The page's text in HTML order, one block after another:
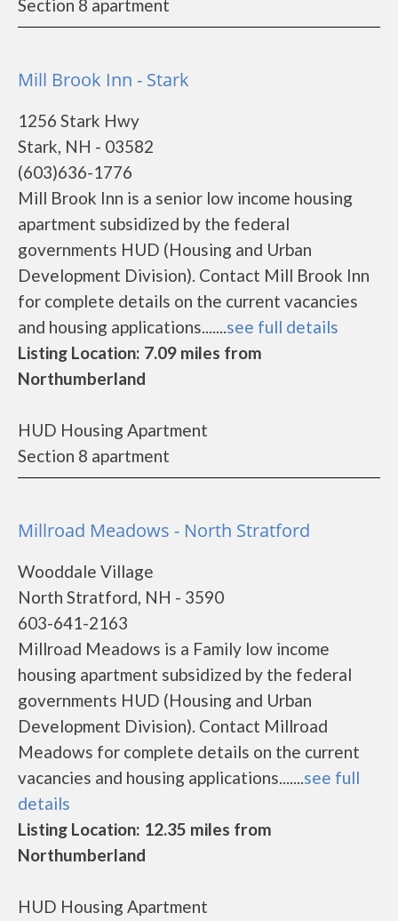
Section 8 apartment
Mill Brook Inn - Stark
1256 Stark Hwy
Stark, NH - 03582
(603)636-1776
Mill Brook Inn is a senior low income housing
apartment subsidized by the federal
governments HUD (Housing and Urban
Development Division). Contact Mill Brook Inn
for complete details on the current vacancies
and housing applications.......see full details
Listing Location: 7.09 miles from
Northumberland
HUD Housing Apartment
Section 8 apartment
Millroad Meadows - North Stratford
Wooddale Village
North Stratford, NH - 3590
603-641-2163
Millroad Meadows is a Family low income
housing apartment subsidized by the federal
governments HUD (Housing and Urban
Development Division). Contact Millroad
Meadows for complete details on the current
vacancies and housing applications.......see full
details
Listing Location: 12.35 miles from
Northumberland
HUD Housing Apartment